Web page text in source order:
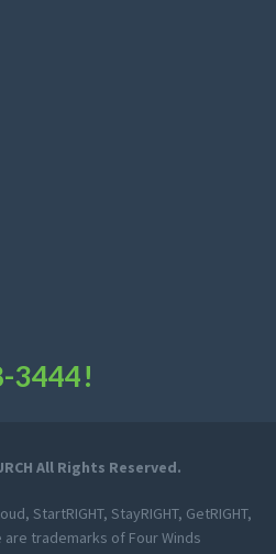
3444!
All Rights Reserved.
StartRIGHT, StayRIGHT, GetRIGHT,
trademarks of Four Winds